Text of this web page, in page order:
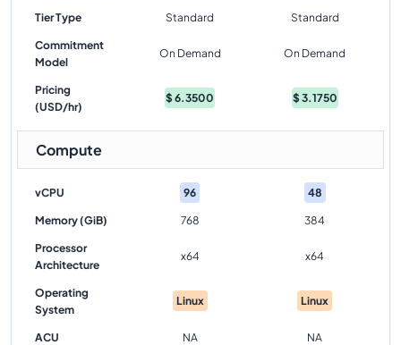
Tier Type Standard Standard
Commitment
Model
On Demand On Demand
Pricing
(USD/hr)
$6.3500 $3.1750
Compute
vCPU 96 48
Memory (GiB) 768 384
Processor
Architecture
x64 x64
Operating
System
Linux Linux
ACU NA NA